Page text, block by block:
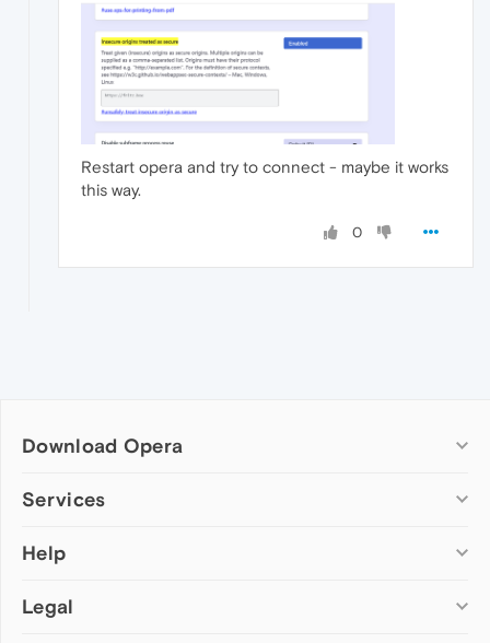
Restart opera and try to connect - maybe it works
this way.
0
Download Opera
Computer browsers
Opera for Mac
Opera beta version
Services
Add-ons
Wallpapers
Help
Help & support
Legal